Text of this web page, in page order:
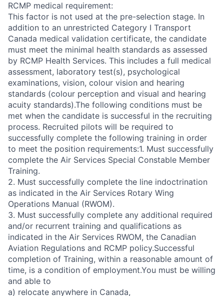
RCMP medical requirement:
This factor is not used at the pre-selection stage. In
addition to an unrestricted Category I Transport
Canada medical validation certificate, the candidate
must meet the minimal health standards as assessed
by RCMP Health Services. This includes a full medical
assessment, laboratory test(s), psychological
examinations, vision, colour vision and hearing
standards (colour perception and visual and hearing
acuity standards).The following conditions must be
met when the candidate is successful in the recruiting
process. Recruited pilots will be required to
successfully complete the following training in order
to meet the position requirements:1. Must successfully
complete the Air Services Special Constable Member
Training.
2. Must successfully complete the line indoctrination
as indicated in the Air Services Rotary Wing
Operations Manual (RWOM).
3. Must successfully complete any additional required
and/or recurrent training and qualifications as
indicated in the Air Services RWOM, the Canadian
Aviation Regulations and RCMP policy.Successful
completion of Training, within a reasonable amount of
time, is a condition of employment.You must be willing
and able to
a) relocate anywhere in Canada,